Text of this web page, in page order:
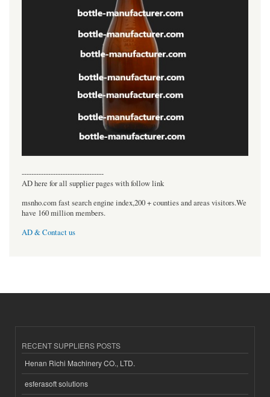
----------------------------------
AD here for all supplier pages with follow link
msnho.com fast search engine index,200 + counties and areas visitors.We
have 160 million members.
AD & Contact us
RECENT SUPPLIERS POSTS
Henan Richi Machinery CO., LTD.
esferasoft solutions